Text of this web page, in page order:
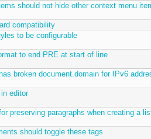
should not hide other context menu
compatibility
to be configurable
to end PRE at start of line
broken document.domain for IPv6
editor
preserving paragraphs when creating a
should toggle these tags